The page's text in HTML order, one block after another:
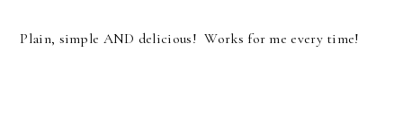
Plain, simple AND delicious! Works for me every time!